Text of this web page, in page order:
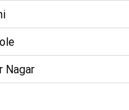
Nagar